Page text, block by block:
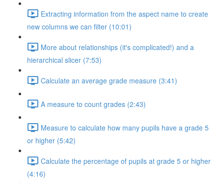
Extracting information from the aspect name to create
new columns we can filter (10:01)
More about relationships (it's complicated!) and a
hierarchical slicer (7:53)
Calculate an average grade measure (3:41)
A measure to count grades (2:43)
Measure to calculate how many pupils have a grade 5
or higher (5:42)
Calculate the percentage of pupils at grade 5 or higher
(4:16)